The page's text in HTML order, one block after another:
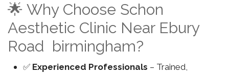
🌟 Why Choose Schon
Aesthetic Clinic Near Ebury
Road birmingham?
✅ Experienced Professionals – Trained,